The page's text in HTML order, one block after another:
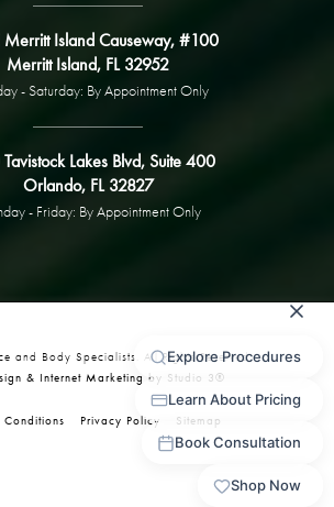
Island Causeway, #100
Merritt Island, FL 32952
- Saturday: By Appointment Only
Lakes Blvd, Suite 400
Orlando, FL 32827
- Friday: By Appointment Only
and Body Specialists. All Rights Reserved.
& Internet Marketing by Studio 3®
Conditions Privacy Policy Sitemap